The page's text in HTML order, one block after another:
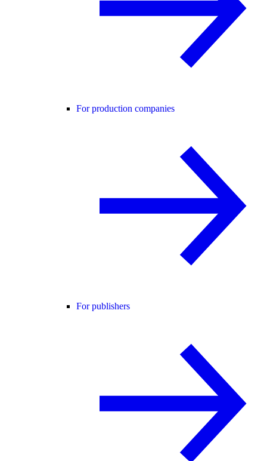
For production companies
For publishers